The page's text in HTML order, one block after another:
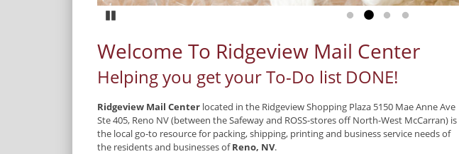
Go to slide 1
Go to slide 2
Go to slide 3
Go to slide 4
Welcome To Ridgeview Mail Center
Helping you get your To-Do list DONE!
Ridgeview Mail Center located in the Ridgeview Shopping Plaza 5150 Mae Anne Ave
Ste 405, Reno NV (between the Safeway and ROSS-stores off North-West McCarran) is
the local go-to resource for packing, shipping, printing and business service needs of
the residents and businesses ofReno, NV.